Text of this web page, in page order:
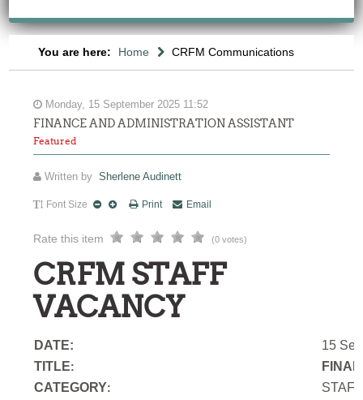
You are here: Home CRFM Communications
Monday, 15 September 2025 11:52
FINANCE AND ADMINISTRATION ASSISTANT
Featured
Written bySherlene Audinett
Font Size Print Email
Rate this item (0 votes)
CRFM STAFF
VACANCY
DATE:
15
TITLE:
CATEGORY: